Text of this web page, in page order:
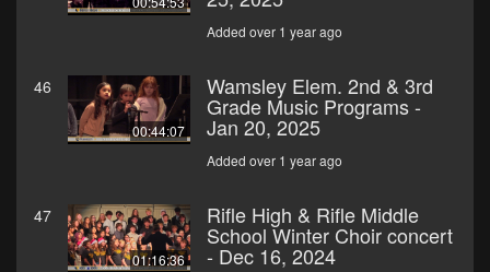
Added over 1 year ago
46
00:44:07
Wamsley Elem. 2nd & 3rd
Grade Music Programs -
Jan 20, 2025
Added over 1 year ago
47
01:16:36
Rifle High & Rifle Middle
School Winter Choir concert
- Dec 16, 2024